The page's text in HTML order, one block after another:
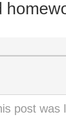
post was